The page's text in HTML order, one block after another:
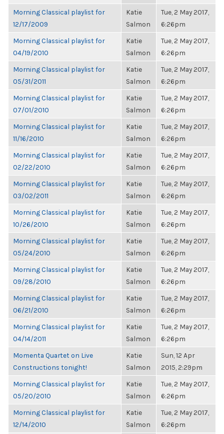
Morning Classical playlist for
12/17/2009
Katie
Salmon
Tue, 2 May 2017,
6:26pm
Morning Classical playlist for
04/19/2010
Katie
Salmon
Tue, 2 May 2017,
6:26pm
Morning Classical playlist for
05/31/2011
Katie
Salmon
Tue, 2 May 2017,
6:26pm
Morning Classical playlist for
07/01/2010
Katie
Salmon
Tue, 2 May 2017,
6:26pm
Morning Classical playlist for
11/16/2010
Katie
Salmon
Tue, 2 May 2017,
6:26pm
Morning Classical playlist for
02/22/2010
Katie
Salmon
Tue, 2 May 2017,
6:26pm
Morning Classical playlist for
03/02/2011
Katie
Salmon
Tue, 2 May 2017,
6:26pm
Morning Classical playlist for
10/26/2010
Katie
Salmon
Tue, 2 May 2017,
6:26pm
Morning Classical playlist for
05/24/2010
Katie
Salmon
Tue, 2 May 2017,
6:26pm
Morning Classical playlist for
09/28/2010
Katie
Salmon
Tue, 2 May 2017,
6:26pm
Morning Classical playlist for
06/21/2010
Katie
Salmon
Tue, 2 May 2017,
6:26pm
Morning Classical playlist for
04/14/2011
Katie
Salmon
Tue, 2 May 2017,
6:26pm
Momenta Quartet on Live
Constructions tonight!
Katie
Salmon
Sun, 12 Apr
2015, 2:29pm
Morning Classical playlist for
05/20/2010
Katie
Salmon
Tue, 2 May 2017,
6:26pm
Morning Classical playlist for
12/14/2010
Katie
Salmon
Tue, 2 May 2017,
6:26pm